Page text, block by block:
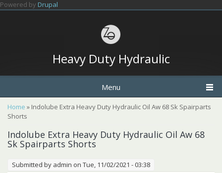
Skip to main content
Powered by Drupal
Heavy Duty Hydraulic
Menu
You are here
Home » Indolube Extra Heavy Duty Hydraulic Oil Aw 68 Sk Spairparts
Shorts
Indolube Extra Heavy Duty Hydraulic Oil Aw 68
Sk Spairparts Shorts
Submitted by admin on Tue, 11/02/2021 - 03:38